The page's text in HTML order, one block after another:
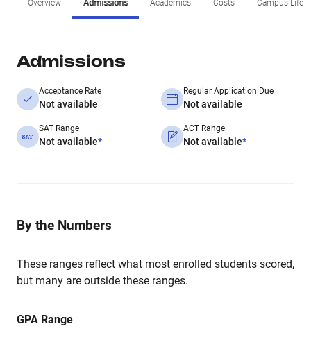
Overview Admissions Academics Costs Campus Life
Admissions
Acceptance Rate
Not available
Regular Application Due
Not available
SAT Range
Not available*
ACT Range
Not available*
By the Numbers
These ranges reflect what most enrolled students scored,
but many are outside these ranges.
GPA Range